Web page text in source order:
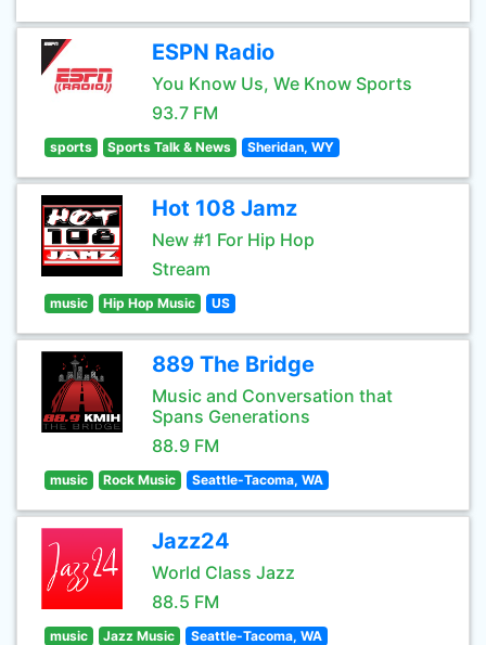
ESPN Radio
You Know Us, We Know Sports
93.7 FM
sports Sports Talk & News Sheridan, WY
Hot 108 Jamz
New #1 For Hip Hop
Stream
music Hip Hop Music US
889 The Bridge
Music and Conversation that
Spans Generations
88.9 FM
music Rock Music Seattle-Tacoma, WA
Jazz24
World Class Jazz
88.5 FM
music Jazz Music Seattle-Tacoma, WA